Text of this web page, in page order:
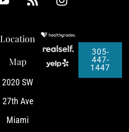
Location
Map
2020 SW
27th Ave
Miami
305-
447-
1447